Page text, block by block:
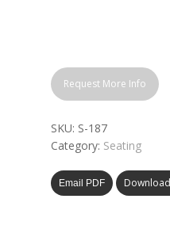
Request More Info
SKU: S-187
Category: Seating
Email PDF